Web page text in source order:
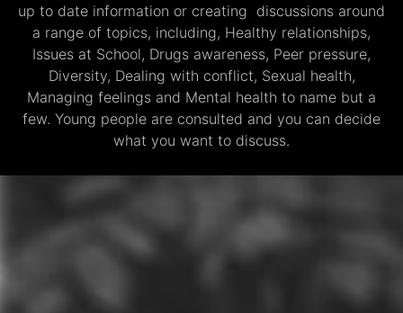
up to date information or creating discussions around
a range of topics, including, Healthy relationships,
Issues at School, Drugs awareness, Peer pressure,
Diversity, Dealing with conflict, Sexual health,
Managing feelings and Mental health to name but a
few. Young people are consulted and you can decide
what you want to discuss.